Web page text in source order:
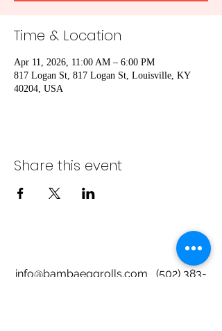
Time & Location
Apr 11, 2026, 11:00 AM – 6:00 PM
817 Logan St, 817 Logan St, Louisville, KY
40204, USA
Share this event
info@bambaeggrolls.com
(502) 383-